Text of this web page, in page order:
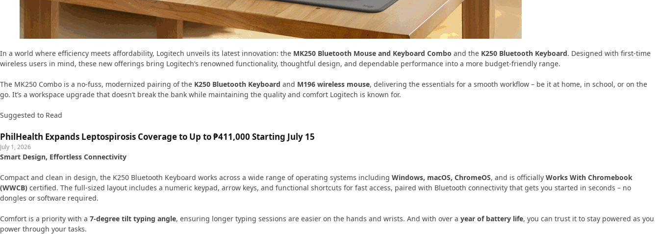
In a world where efficiency meets affordability, Logitech unveils its latest innovation: the MK250 Bluetooth Mouse and Keyboard Combo and the K250 Bluetooth Keyboard. Designed with first-time
wireless users in mind, these new offerings bring Logitech’s renowned functionality, thoughtful design, and dependable performance into a more budget-friendly range.
The MK250 Combo is a no-fuss, modernized pairing of the K250 Bluetooth Keyboard and M196 wireless mouse, delivering the essentials for a smooth workflow – be it at home, in school, or on the
go. It’s a workspace upgrade that doesn’t break the bank while maintaining the quality and comfort Logitech is known for.
Suggested to Read
PhilHealth Expands Leptospirosis Coverage to Up to ₱411,000 Starting July 15
July 1, 2026
Smart Design, Effortless Connectivity
Compact and clean in design, the K250 Bluetooth Keyboard works across a wide range of operating systems including Windows, macOS, ChromeOS, and is officially Works With Chromebook
(WWCB) certified. The full-sized layout includes a numeric keypad, arrow keys, and functional shortcuts for fast access, paired with Bluetooth connectivity that gets you started in seconds – no
dongles or software required.
Comfort is a priority with a 7-degree tilt typing angle, ensuring longer typing sessions are easier on the hands and wrists. And with over a year of battery life, you can trust it to stay powered as you
power through your tasks.